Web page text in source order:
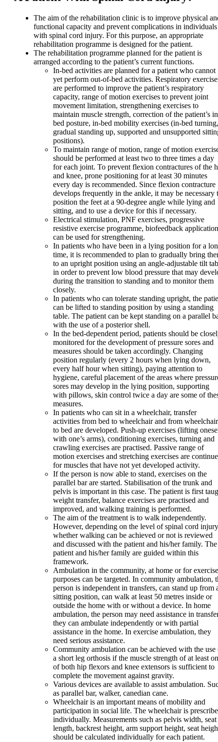
The aim of the rehabilitation clinic is to improve physical
functional capacity and prevent complications in individuals
with spinal cord injury. For this purpose, an appropriate
rehabilitation programme is designed for the patient.
The rehabilitation programme planned for the patient is
arranged according to the patient’s current functions.
In-bed activities are planned for a patient who cannot
yet perform out-of-bed activities. Respiratory
are performed to improve the patient’s respiratory
capacity, range of motion exercises to prevent joint
movement limitation, strengthening exercises to
maintain muscle strength, correction of the patient’s
bed posture, in-bed mobility exercises (in-bed turning,
gradual standing up, supported and unsupported
positions).
To maintain range of motion, range of motion
should be performed at least two to three times a day
for each joint. To prevent flexion contractures of the
and knee, prone positioning for at least 30 minutes
every day is recommended. Since flexion contracture
develops frequently in the ankle, it may be necessary
position the feet at a 90-degree angle while lying and
sitting, and to use a device for this if necessary.
Electrical stimulation, PNF exercises, progressive
resistive exercise programme, biofeedback
can be used for strengthening.
In patients who have been in a lying position for a
time, it is recommended to plan to gradually bring
to an upright position using an angle-adjustable tilt
in order to prevent low blood pressure that may
during the transition to standing and to monitor them
closely.
In patients who can tolerate standing upright, the
can be lifted to standing position by using a standing
table. The patient can be kept standing on a parallel
with the use of a posterior shell.
In the bed-dependent period, patients should be
monitored for the development of pressure sores and
measures should be taken accordingly. Changing
position regularly (every 2 hours when lying down,
every half hour when sitting), paying attention to
hygiene, careful placement of the areas where
sores may develop in the lying position, supporting
with pillows, skin control twice a day are some of
measures.
In patients who can sit in a wheelchair, transfer
activities from bed to wheelchair and from wheelchair
to bed are developed. Push-up exercises (lifting
with one’s arms), conditioning exercises, turning and
crawling exercises are practised. Passive range of
motion exercises and stretching exercises are
for muscles that have not yet developed activity.
If the person is now able to stand, exercises on the
parallel bar are started. Stabilisation of the trunk and
pelvis is important in this case. The patient is first
weight transfer, balance exercises are practised and
improved, and walking training is performed.
The aim of the treatment is to walk independently.
However, depending on the level of spinal cord
whether walking can be achieved or not is reviewed
and discussed with the patient and his/her family. The
patient and his/her family are guided within this
framework.
Ambulation in the community, at home or for exercise
purposes can be targeted. In community ambulation,
person is independent in transfers, can stand up from
sitting position, can walk at least 50 metres inside or
outside the home with or without a device. In home
ambulation, the person may need assistance in
they can ambulate independently or with partial
assistance in the home. In exercise ambulation, they
need serious assistance.
Community ambulation can be achieved with the use
a short leg orthosis if the muscle strength of at least
of both hip flexors and knee extensors is sufficient to
complete the movement against gravity.
Various devices are available to assist ambulation.
as parallel bar, walker, canedian cane.
Wheelchair is an important means of mobility and
participation in social life. The wheelchair is
individually. Measurements such as pelvis width, seat
length, backrest height, arm support height, seat
should be calculated individually for each patient.